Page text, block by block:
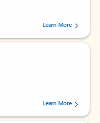
by 238475 users.
Learn More
by 160880 users.Learn More